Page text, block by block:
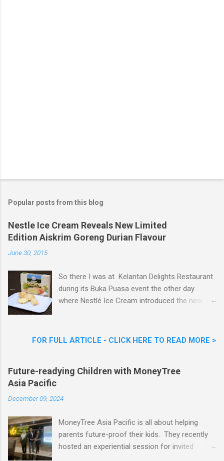
Popular posts from this blog
Nestle Ice Cream Reveals New Limited
Edition Aiskrim Goreng Durian Flavour
June 30, 2015
So there I was at Kelantan Delights Restaurant
during its Buka Puasa event the other day
where Nestlé Ice Cream introduced the new
Woon Lai, Business Executive Manager of
Nestlé (Malaysia) Berhad and the Aiskrim
Celebrity Chef & Restaurateur. Nestle Ice
Goreng Durian Flavour
FOR FULL ARTICLE - CLICK HERE TO READ MORE >
Future-readying Children with MoneyTree
Asia Pacific
December 09, 2024
MoneyTree Asia Pacific is all about helping
parents future-proof their kids. They recently
hosted an experiential session for invited